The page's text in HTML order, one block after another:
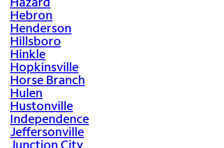
Hebron
Henderson
Hillsboro
Hinkle
Hopkinsville
Horse Branch
Hulen
Hustonville
Independence
Jeffersonville
Junction City